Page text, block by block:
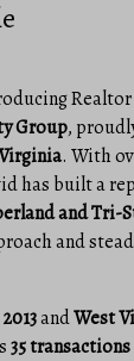
Group,
. With
has built a
and Tri-
and
andWest
35